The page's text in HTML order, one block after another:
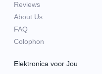
Reviews
About Us
FAQ
Colophon
Elektronica voor Jou